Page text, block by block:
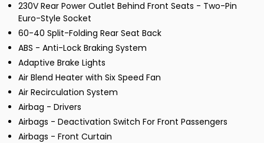
230V Rear Power Outlet Behind Front Seats - Two-Pin
Euro-Style Socket
60-40 Split-Folding Rear Seat Back
ABS - Anti-Lock Braking System
Adaptive Brake Lights
Air Blend Heater with Six Speed Fan
Air Recirculation System
Airbag - Drivers
Airbags - Deactivation Switch For Front Passengers
Airbags - Front Curtain